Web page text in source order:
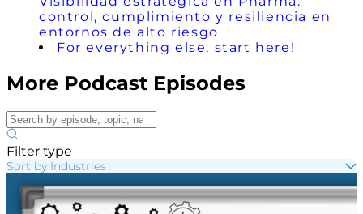
control, cumplimiento y resiliencia en
entornos de alto riesgo
For everything else, start here!
More Podcast Episodes
Filter type
Sort by Industries